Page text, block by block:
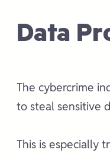
Data
The cybercrime
to steal sensitive
This is especially